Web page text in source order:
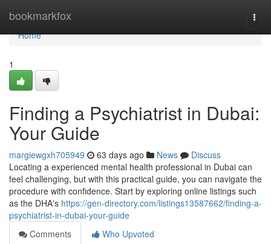
bookmarkfox
Home
Home
1
Finding a Psychiatrist in Dubai:
Your Guide
margiewgxh705949 63 days ago News
Discuss
Locating a experienced mental health professional in Dubai can
feel challenging, but with this practical guide, you can navigate the
procedure with confidence. Start by exploring online listings such
as the DHA's https://gen-directory.com/listings13587662/finding-a-
psychiatrist-in-dubai-your-guide
Comments
Who Upvoted